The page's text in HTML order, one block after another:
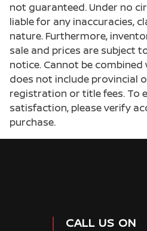
Clock Digital clock
Concealed cargo storage
storage
Cruise control Cruise
wheel mounted controls
Day/Night rearview mirror
Door ajar warning Rear
Door bins front Driver and
Door locks Power door
not guaranteed. Under no
liable for any inaccuracies,
nature. Furthermore,
sale and prices are subject
notice. Cannot be
does not include provincial
registration or title fees. To
satisfaction, please verify
purchase.
CALL US ON